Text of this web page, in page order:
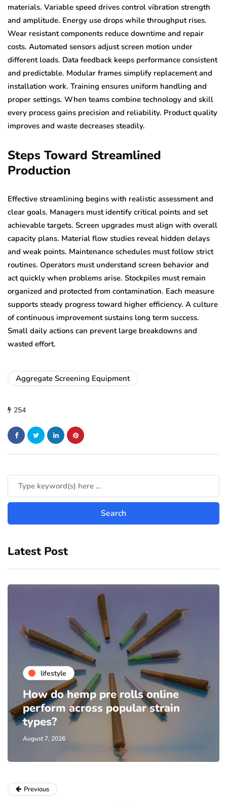
materials. Variable speed drives control vibration strength
and amplitude. Energy use drops while throughput rises.
Wear resistant components reduce downtime and repair
costs. Automated sensors adjust screen motion under
different loads. Data feedback keeps performance consistent
and predictable. Modular frames simplify replacement and
installation work. Training ensures uniform handling and
proper settings. When teams combine technology and skill
every process gains precision and reliability. Product quality
improves and waste decreases steadily.
Steps Toward Streamlined
Production
Effective streamlining begins with realistic assessment and
clear goals. Managers must identify critical points and set
achievable targets. Screen upgrades must align with overall
capacity plans. Material flow studies reveal hidden delays
and weak points. Maintenance schedules must follow strict
routines. Operators must understand screen behavior and
act quickly when problems arise. Stockpiles must remain
organized and protected from contamination. Each measure
supports steady progress toward higher efficiency. A culture
of continuous improvement sustains long term success.
Small daily actions can prevent large breakdowns and
wasted effort.
Aggregate Screening Equipment
254
Latest Post
lifestyle
How do hemp pre rolls online
perform across popular strain
types?
August 7, 2026
Previous